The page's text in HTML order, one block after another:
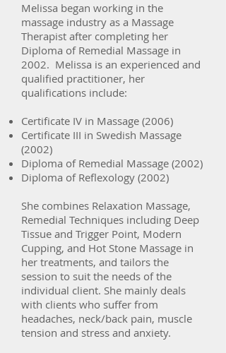
Melissa began working in the
massage industry as a Massage
Therapist after completing her
Diploma of Remedial Massage in
2002. Melissa is an experienced and
qualified practitioner, her
qualifications include:
Certificate IV in Massage (2006)
Certificate III in Swedish Massage
(2002)
Diploma of Remedial Massage (2002)
Diploma of Reflexology (2002)
She combines Relaxation Massage,
Remedial Techniques including Deep
Tissue and Trigger Point, Modern
Cupping, and Hot Stone Massage in
her treatments, and tailors the
session to suit the needs of the
individual client. She mainly deals
with clients who suffer from
headaches, neck/back pain, muscle
tension and stress and anxiety.